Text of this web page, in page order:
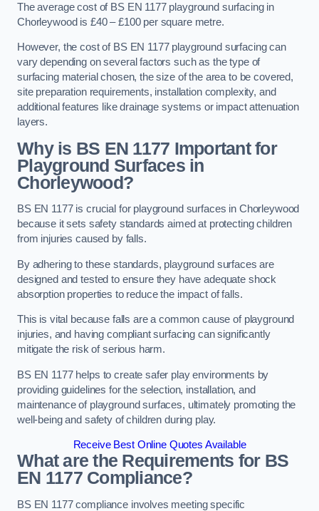
The average cost of BS EN 1177 playground surfacing in
Chorleywood is £40 – £100 per square metre.
However, the cost of BS EN 1177 playground surfacing can
vary depending on several factors such as the type of
surfacing material chosen, the size of the area to be covered,
site preparation requirements, installation complexity, and
additional features like drainage systems or impact attenuation
layers.
Why is BS EN 1177 Important for
Playground Surfaces in
Chorleywood?
BS EN 1177 is crucial for playground surfaces in Chorleywood
because it sets safety standards aimed at protecting children
from injuries caused by falls.
By adhering to these standards, playground surfaces are
designed and tested to ensure they have adequate shock
absorption properties to reduce the impact of falls.
This is vital because falls are a common cause of playground
injuries, and having compliant surfacing can significantly
mitigate the risk of serious harm.
BS EN 1177 helps to create safer play environments by
providing guidelines for the selection, installation, and
maintenance of playground surfaces, ultimately promoting the
well-being and safety of children during play.
Receive Best Online Quotes Available
What are the Requirements for BS
EN 1177 Compliance?
BS EN 1177 compliance involves meeting specific